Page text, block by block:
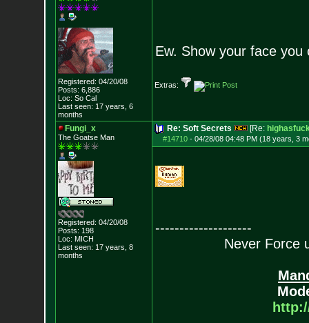
Registered: 04/20/08
Posts: 6,886
Loc: So Cal
Last seen: 17 years, 6
months
Ew. Show your face you
Extras:
Fungi_x
The Goatse Man
Registered: 04/20/08
Posts: 198
Loc: MICH
Last seen: 17 years, 8
months
Re: Soft Secrets [Re:
#14710- 04/28/08 04:48 PM (18 years, 3
--------------------
Never Force